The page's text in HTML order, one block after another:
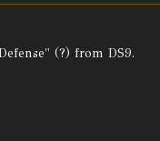
(?) from DS9.